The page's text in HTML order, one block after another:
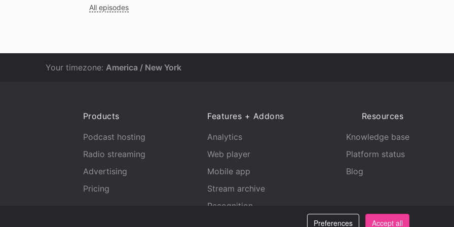
All episodes
Preferences Accept all
Your timezone: America / New York
Products
Podcast hosting
Radio streaming
Advertising
Pricing
Features + Addons
Analytics
Web player
Mobile app
Stream archive
Recognition
Resources
Knowledge base
Platform status
Blog